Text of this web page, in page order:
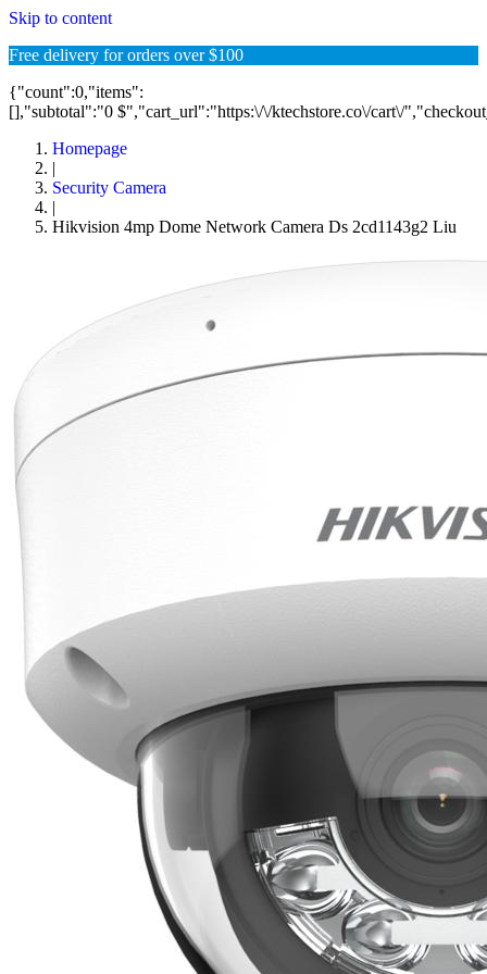
Skip to content
Free delivery for orders over $100
{"count":0,"items":
[],"subtotal":"0 $","cart_url":"https:\/\/ktechstore.co\/cart\/
Homepage
|
Security Camera
|
Hikvision 4mp Dome Network Camera Ds 2cd1143g2 Liu